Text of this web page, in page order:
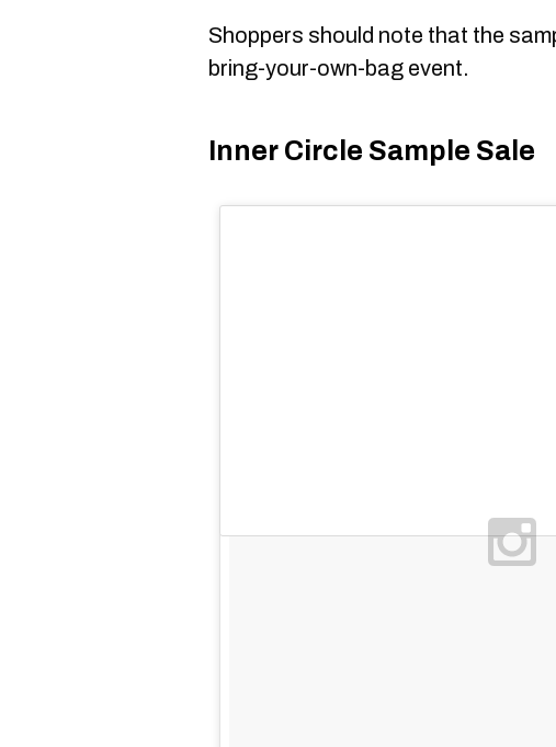
Shoppers should note that the
bring-your-own-bag event.
Inner Circle Sample Sale